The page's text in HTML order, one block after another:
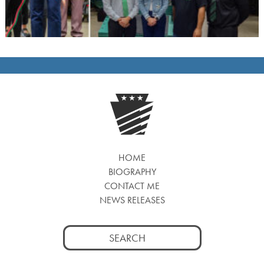
HOME
BIOGRAPHY
CONTACT ME
NEWS RELEASES
Search
for: